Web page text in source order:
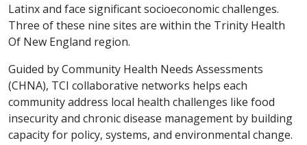
Latinx and face significant socioeconomic challenges.
Three of these nine sites are within the Trinity Health
Of New England region.
Guided by Community Health Needs Assessments
(CHNA), TCI collaborative networks helps each
community address local health challenges like food
insecurity and chronic disease management by building
capacity for policy, systems, and environmental change.